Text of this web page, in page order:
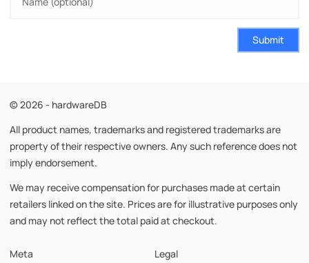
Submit
© 2026 - hardwareDB
All product names, trademarks and registered trademarks are
property of their respective owners. Any such reference does not
imply endorsement.
We may receive compensation for purchases made at certain
retailers linked on the site. Prices are for illustrative purposes only
and may not reflect the total paid at checkout.
Meta Legal